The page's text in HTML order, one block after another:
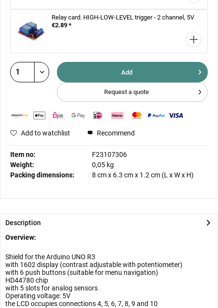
Relay card. HIGH-LOW-LEVEL trigger - 2 channel, 5V
€2.89 *
Add
Request a quote
Add to watchlist Recommend
Item no:
F23107306
Weight:
0,05 kg
Packing dimensions:
8 cmx 6.3 cmx 1.2 cm (L x W x H)
Description
Overview:
Shield for the Arduino UNO R3
with 1602 display (contrast adjustable with potentiometer)
with 6 push buttons (suitable for menu navigation)
HD44780 chip
with 5 slots for analog sensors
Operating voltage: 5V
the LCD occupies connections 4, 5, 6, 7, 8, 9 and 10